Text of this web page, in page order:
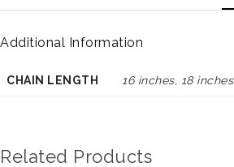
Additional Information
CHAIN LENGTH 16 inches, 18 inches
Related Products